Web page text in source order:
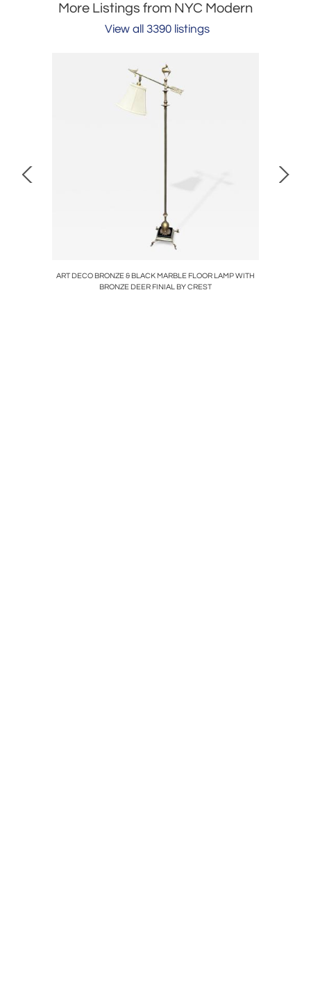
More Listings from NYC Modern
View all 3390 listings
ART DECO BRONZE & BLACK MARBLE FLOOR LAMP WITH
BRONZE DEER FINIAL BY CREST